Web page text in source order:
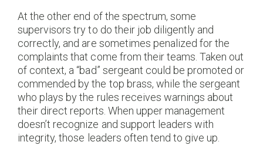
At the other end of the spectrum, some
supervisors try to do their job diligently and
correctly, and are sometimes penalized for the
complaints that come from their teams. Taken out
of context, a “bad” sergeant could be promoted or
commended by the top brass, while the sergeant
who plays by the rules receives warnings about
their direct reports. When upper management
doesn’t recognize and support leaders with
integrity, those leaders often tend to give up.